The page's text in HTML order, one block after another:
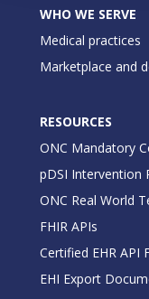
WHO WE SERVE
Medical practices
Marketplace and
RESOURCES
ONC Mandatory
pDSI Intervention
ONC Real World
FHIR APIs
Certified EHR API
EHI Export